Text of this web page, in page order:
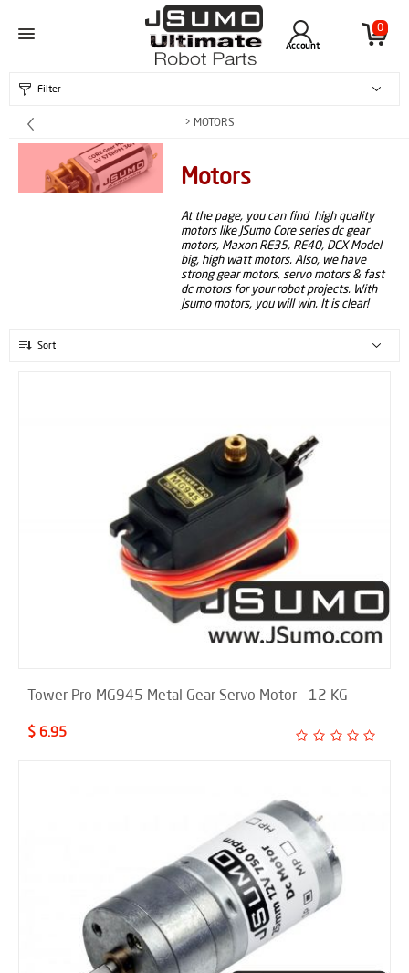
0
Account
Filter
> MOTORS
Motors
At the page, you can find high quality
motors like JSumo Core series dc gear
motors, Maxon RE35, RE40, DCX Model
big, high watt motors. Also, we have
strong gear motors, servo motors & fast
dc motors for your robot projects. With
Jsumo motors, you will win. It is clear!
Sort
Tower Pro MG945 Metal Gear Servo Motor - 12 KG
$ 6.95